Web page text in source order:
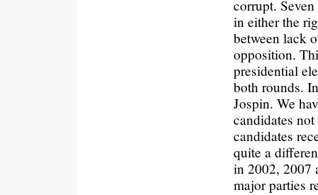
corrupt.
in either the
between lack
opposition.
presidential
both rounds.
Jospin. We
candidates
candidates
quite a
in 2002, 2007
major parties